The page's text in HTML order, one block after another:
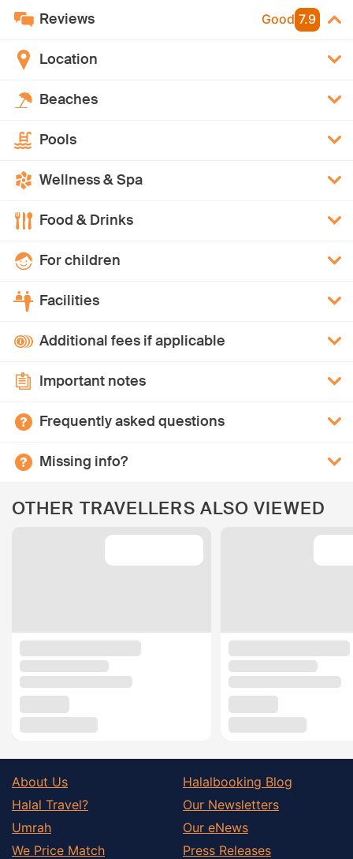
Reviews Good 7.9
Location
Beaches
Pools
Wellness & Spa
Food & Drinks
For children
Facilities
Additional fees if applicable
Important notes
Frequently asked questions
Missing info?
OTHER TRAVELLERS ALSO VIEWED
About Us
Halal Travel?
Umrah
We Price Match
Halalbooking Blog
Our Newsletters
Our eNews
Press Releases